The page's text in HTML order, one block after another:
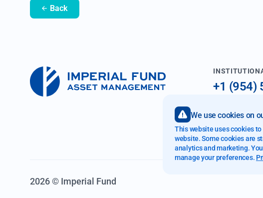
We use cookies on
This website uses cookies
website. Some cookies are
analytics and marketing.
manage your preferences.
Back
+1 (954)
Fort
2026 © Imperial Fund